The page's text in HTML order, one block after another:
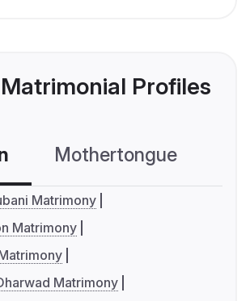
Profiles
Mothertongue
Matrimony
Matrimony
Matrimony